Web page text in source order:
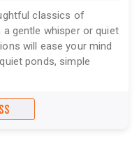
classics of
gentle whisper or quiet
will ease your mind
ponds, simple